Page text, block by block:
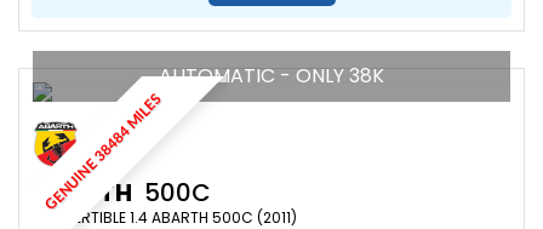
GENUINE 38484 MILES
AUTOMATIC - ONLY 38K
ABARTH 500C
CONVERTIBLE 1.4 ABARTH 500C (2011)